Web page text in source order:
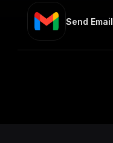
Send Email